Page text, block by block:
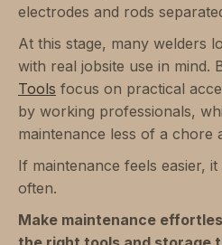
electrodes and rods
At this stage, many welders
with real jobsite use in mind.
Tools focus on practical
by working professionals,
maintenance less of a chore
If maintenance feels easier,
often.
Make maintenance